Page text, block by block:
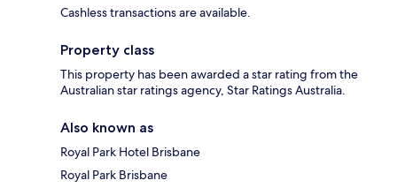
Cashless transactions are available.
Property class
This property has been awarded a star rating from the
Australian star ratings agency, Star Ratings Australia.
Also known as
Royal Park Hotel Brisbane
Royal Park Brisbane